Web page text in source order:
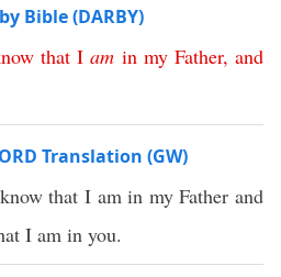
Bible (DARBY)
that I am in my Father,and
Translation (GW)
that I am in my Father and
I am in you.